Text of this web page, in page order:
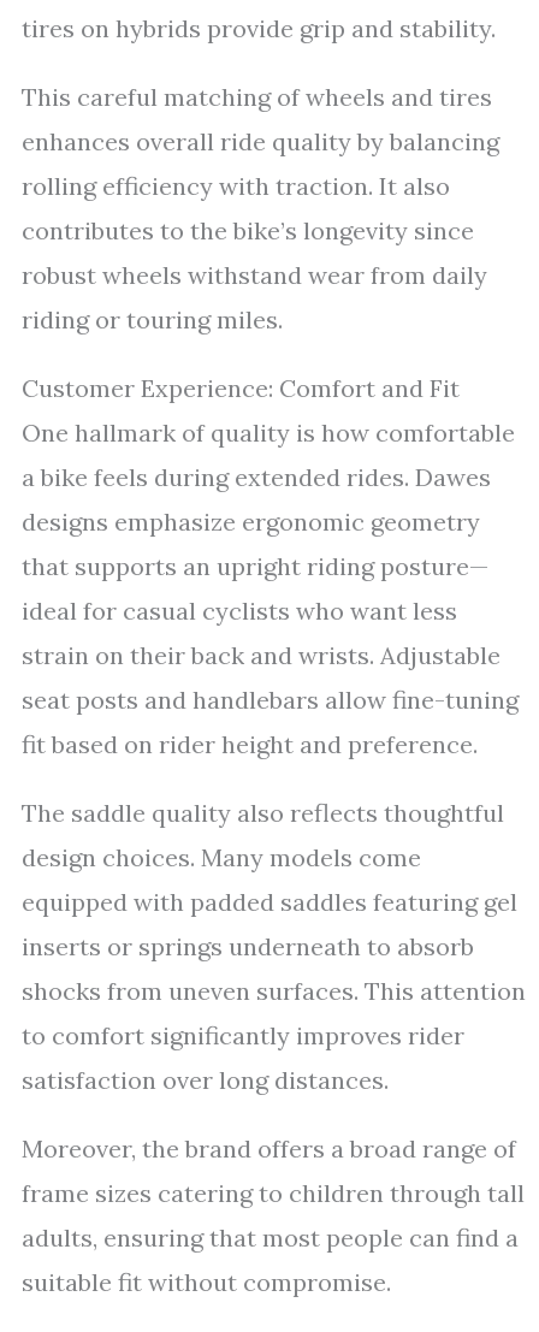
tires on hybrids provide grip and stability.
This careful matching of wheels and tires
enhances overall ride quality by balancing
rolling efficiency with traction. It also
contributes to the bike’s longevity since
robust wheels withstand wear from daily
riding or touring miles.
Customer Experience: Comfort and Fit
One hallmark of quality is how comfortable
a bike feels during extended rides. Dawes
designs emphasize ergonomic geometry
that supports an upright riding posture—
ideal for casual cyclists who want less
strain on their back and wrists. Adjustable
seat posts and handlebars allow fine-tuning
fit based on rider height and preference.
The saddle quality also reflects thoughtful
design choices. Many models come
equipped with padded saddles featuring gel
inserts or springs underneath to absorb
shocks from uneven surfaces. This attention
to comfort significantly improves rider
satisfaction over long distances.
Moreover, the brand offers a broad range of
frame sizes catering to children through tall
adults, ensuring that most people can find a
suitable fit without compromise.